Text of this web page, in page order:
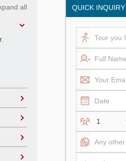
all QUICK INQUIRY